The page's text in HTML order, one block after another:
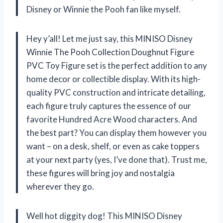
Disney or Winnie the Pooh fan like myself.
Hey y’all! Let me just say, this MINISO Disney
Winnie The Pooh Collection Doughnut Figure
PVC Toy Figure set is the perfect addition to any
home decor or collectible display. With its high-
quality PVC construction and intricate detailing,
each figure truly captures the essence of our
favorite Hundred Acre Wood characters. And
the best part? You can display them however you
want – on a desk, shelf, or even as cake toppers
at your next party (yes, I’ve done that). Trust me,
these figures will bring joy and nostalgia
wherever they go.
Well hot diggity dog! This MINISO Disney